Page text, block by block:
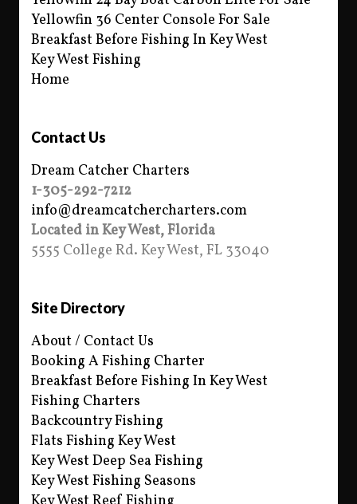
Yellowfin 36 Center Console For Sale
Breakfast Before Fishing In Key West
Key West Fishing
Home
Contact Us
Dream Catcher Charters
1-305-292-7212
info@dreamcatchercharters.com
Located in Key West, Florida
5555 College Rd. Key West, FL 33040
Site Directory
About / Contact Us
Booking A Fishing Charter
Breakfast Before Fishing In Key West
Fishing Charters
Backcountry Fishing
Flats Fishing Key West
Key West Deep Sea Fishing
Key West Fishing Seasons